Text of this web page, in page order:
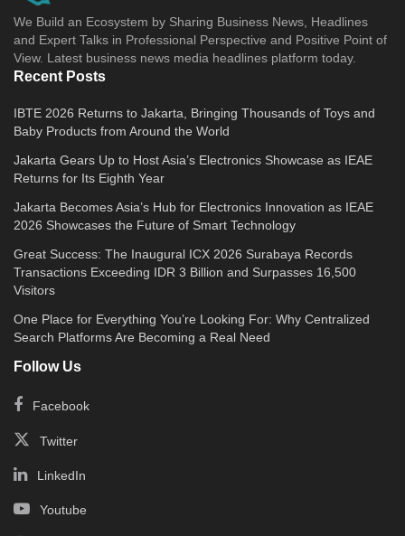
We Build an Ecosystem by Sharing Business News, Headlines
and Expert Talks in Professional Perspective and Positive Point of
View. Latest business news media headlines platform today.
Recent Posts
IBTE 2026 Returns to Jakarta, Bringing Thousands of Toys and
Baby Products from Around the World
Jakarta Gears Up to Host Asia’s Electronics Showcase as IEAE
Returns for Its Eighth Year
Jakarta Becomes Asia’s Hub for Electronics Innovation as IEAE
2026 Showcases the Future of Smart Technology
Great Success: The Inaugural ICX 2026 Surabaya Records
Transactions Exceeding IDR 3 Billion and Surpasses 16,500
Visitors
One Place for Everything You’re Looking For: Why Centralized
Search Platforms Are Becoming a Real Need
Follow Us
Facebook
Twitter
LinkedIn
Youtube